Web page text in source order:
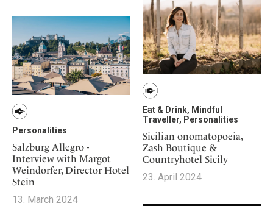
Eat & Drink, Mindful
Traveller, Personalities
Sicilian onomatopoeia,
Zash Boutique &
Countryhotel Sicily
23. April 2024
Personalities
Salzburg Allegro -
Interview with Margot
Weindorfer, Director Hotel
Stein
13. March 2024